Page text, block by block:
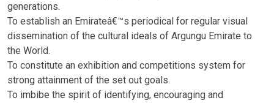
generations.
To establish an Emirateâ€™s periodical for regular visual
dissemination of the cultural ideals of Argungu Emirate to
the World.
To constitute an exhibition and competitions system for
strong attainment of the set out goals.
To imbibe the spirit of identifying, encouraging and